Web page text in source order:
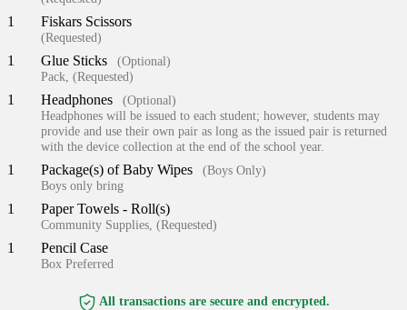
1 Fiskars Scissors
(Requested)
1 Glue Sticks
(Optional)
Pack, (Requested)
1 Headphones
(Optional)
Headphones will be issued to each student; however, students may
provide and use their own pair as long as the issued pair is returned
with the device collection at the end of the school year.
1 Package(s) of Baby Wipes
(Boys Only)
Boys only bring
1 Paper Towels - Roll(s)
Community Supplies, (Requested)
1 Pencil Case
Box Preferred
All transactions are secure and encrypted.